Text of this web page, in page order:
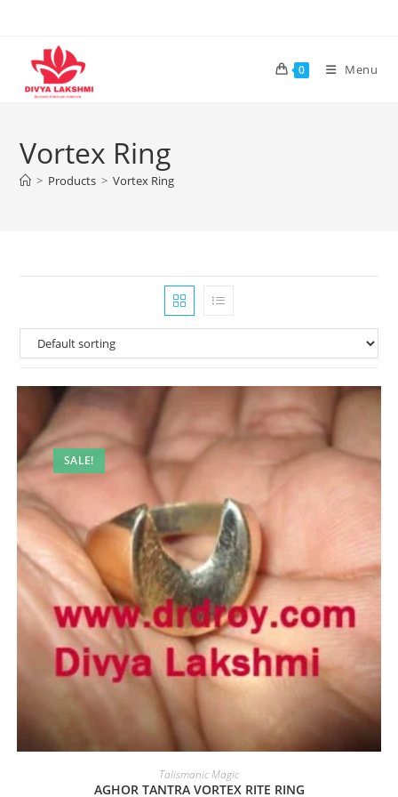
content
0 Menu
Vortex Ring
> Products > Vortex Ring
SALE!
Talismanic Magic
AGHOR TANTRA VORTEX RITE RING